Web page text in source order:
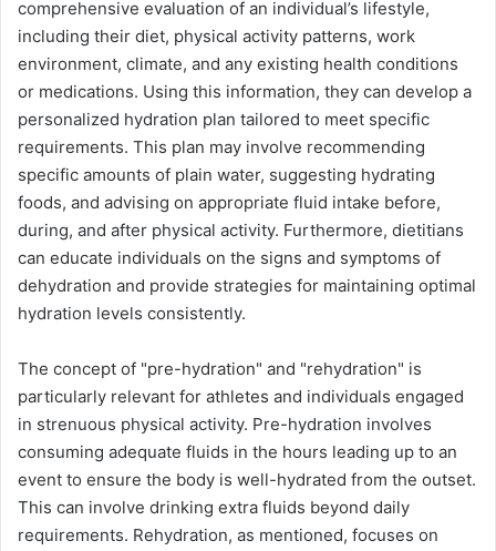
comprehensive evaluation of an individual’s lifestyle,
including their diet, physical activity patterns, work
environment, climate, and any existing health conditions
or medications. Using this information, they can develop a
personalized hydration plan tailored to meet specific
requirements. This plan may involve recommending
specific amounts of plain water, suggesting hydrating
foods, and advising on appropriate fluid intake before,
during, and after physical activity. Furthermore, dietitians
can educate individuals on the signs and symptoms of
dehydration and provide strategies for maintaining optimal
hydration levels consistently.
The concept of "pre-hydration" and "rehydration" is
particularly relevant for athletes and individuals engaged
in strenuous physical activity. Pre-hydration involves
consuming adequate fluids in the hours leading up to an
event to ensure the body is well-hydrated from the outset.
This can involve drinking extra fluids beyond daily
requirements. Rehydration, as mentioned, focuses on